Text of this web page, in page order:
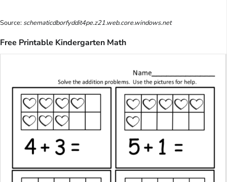
Source: schematicdborfyddit4pe.z21.web.core.windows.net
Free Printable Kindergarten Math